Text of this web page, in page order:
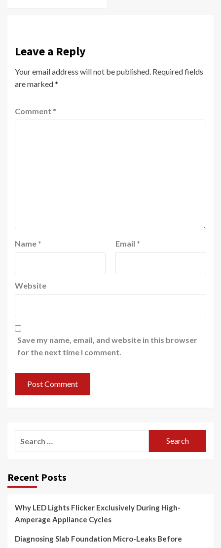
Leave a Reply
Your email address will not be published. Required fields
are marked*
Comment *
Name * Email *
Website
Save my name, email, and website in this browser
for the next time I comment.
Recent Posts
Why LED Lights Flicker Exclusively During High-
Amperage Appliance Cycles
Diagnosing Slab Foundation Micro-Leaks Before